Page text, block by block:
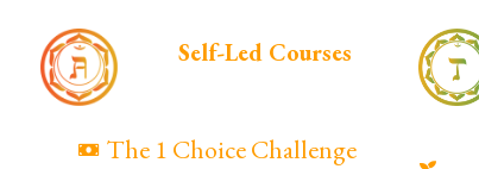
Self-Led Courses
The 1 Choice Challenge